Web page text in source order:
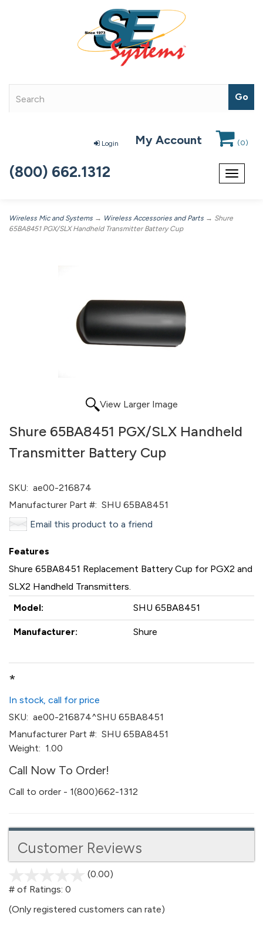
Login My Account (0)
Toggle
(800) 662.1312
Wireless Mic and Systems → Wireless Accessories and Parts → Shure
65BA8451 PGX/SLX Handheld Transmitter Battery Cup
View Larger Image
Shure 65BA8451 PGX/SLX Handheld
Transmitter Battery Cup
SKU: ae00-216874
Manufacturer Part #: SHU 65BA8451
Email this product to a friend
Features
Shure 65BA8451 Replacement Battery Cup for PGX2 and
SLX2 Handheld Transmitters.
Model:
SHU 65BA8451
Manufacturer: Shure
*
In stock, call for price
SKU: ae00-216874^SHU 65BA8451
Manufacturer Part #: SHU 65BA8451
Weight: 1.00
Call Now To Order!
Call to order - 1(800)662-1312
Customer Reviews
(0.00)
5
# of Ratings: 0
(Only registered customers can rate)